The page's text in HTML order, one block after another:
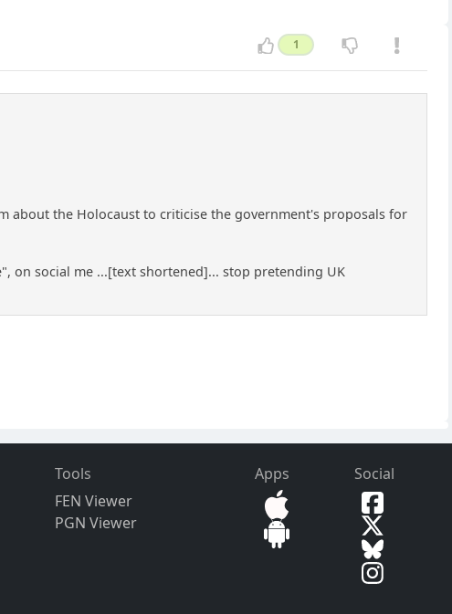
1
about the Holocaust to criticise the government's proposals for
on social me ...[text shortened]... stop pretending UK
Tools
FEN Viewer
PGN Viewer
Apps Social